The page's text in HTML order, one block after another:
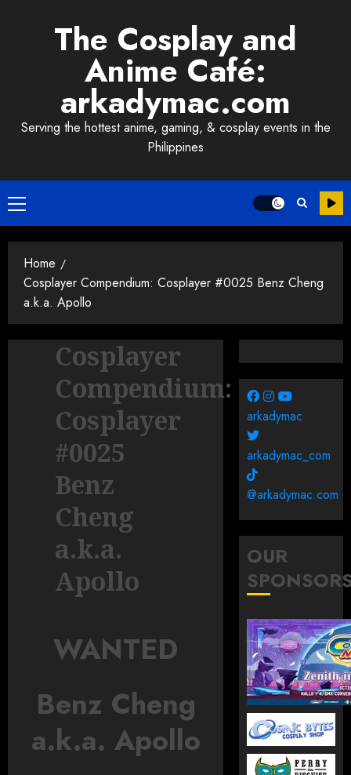
The Cosplay and
Anime Café:
arkadymac.com
Serving the hottest anime, gaming, & cosplay events in the
Philippines
Primary
Menu
Home
Cosplayer Compendium: Cosplayer #0025 Benz Cheng
a.k.a. Apollo
Cosplayer
Compendium:
Cosplayer
#0025
Benz
Cheng
a.k.a.
Apollo
WANTED
Benz Cheng
a.k.a. Apollo
arkadymac
arkadymac_com
@arkadymac.com
OUR